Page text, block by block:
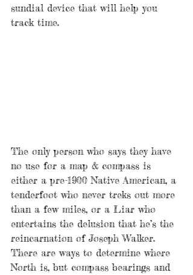
sundial device that will help you
track time.
The only person who says they have
no use for a map & compass is
either a pre-1900 Native American, a
tenderfoot who never treks out more
than a few miles, or a Liar who
entertains the delusion that he’s the
reincarnation of Joseph Walker.
There are ways to determine where
North is, but compass bearings and